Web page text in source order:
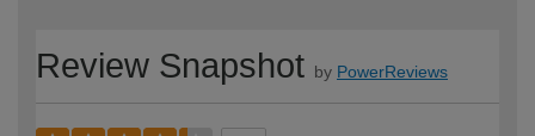
Review Snapshot by PowerReviews